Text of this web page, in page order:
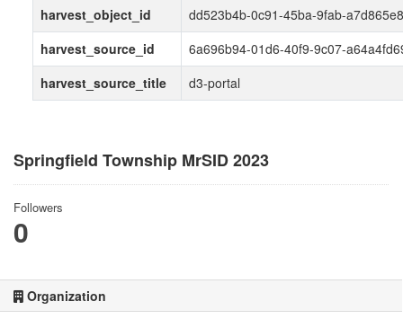
Springfield Township MrSID 2023
Followers
0
Organization
harvest_object_id
dd523b4b-0c91-45ba-9fab-
harvest_source_id
6a696b94-01d6-40f9-9c07-
harvest_source_title
d3-portal